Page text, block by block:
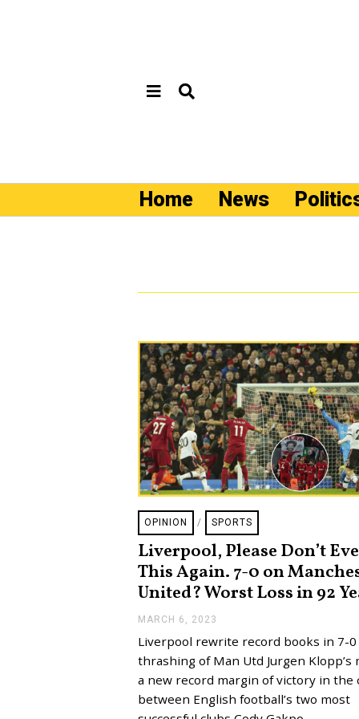
Home News
OPINION / SPORTS
Liverpool, Please Don’t
This Again. 7-0 on
United? Worst Loss in 92
MARCH 6, 2023
R
C
6
,
Liverpool rewrite record books in 7-0
thrashing of Man Utd Jurgen Klopp’s
a new record margin of victory in the
between English football’s two most